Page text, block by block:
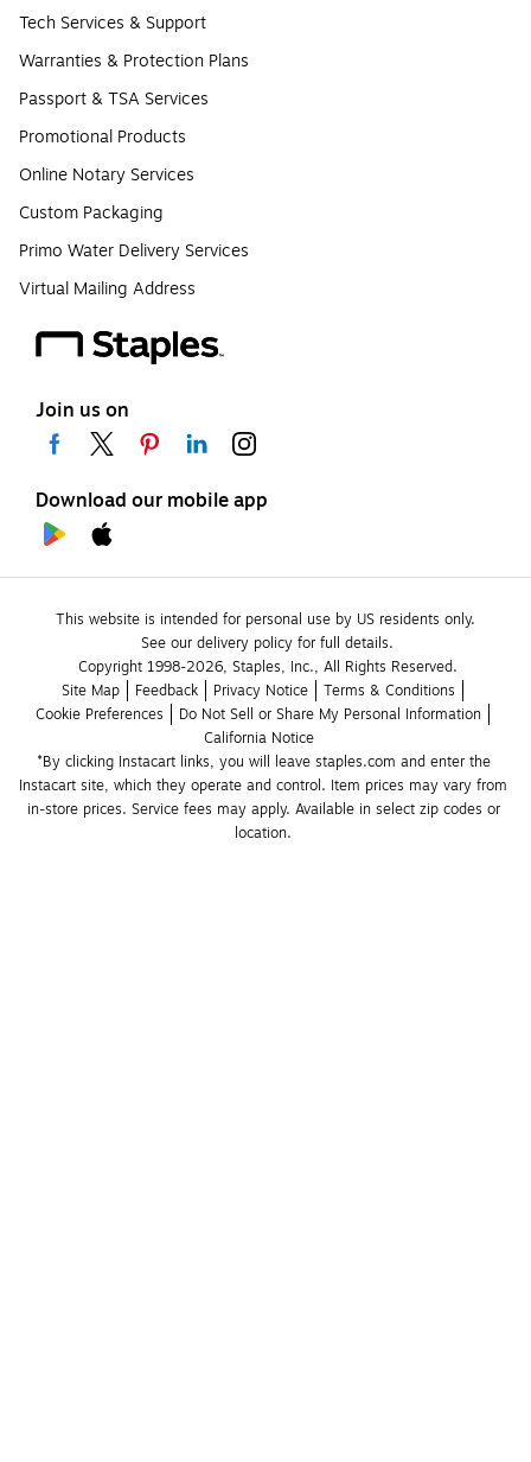
Tech Services & Support
Warranties & Protection Plans
Passport & TSA Services
Promotional Products
Online Notary Services
Custom Packaging
Primo Water Delivery Services
Virtual Mailing Address
Join us on
Download our mobile app
This website is intended for personal use by US residents only.
See our delivery policy for full details.
Copyright 1998-2026, Staples, Inc., All Rights Reserved.
Site Map
Feedback Privacy Notice
Terms & Conditions
Cookie Preferences
Do Not Sell or Share My Personal Information
California Notice
*By clicking Instacart links, you will leave staples.com and enter the
Instacart site, which they operate and control. Item prices may vary from
in-store prices. Service fees may apply. Available in select zip codes or
location.